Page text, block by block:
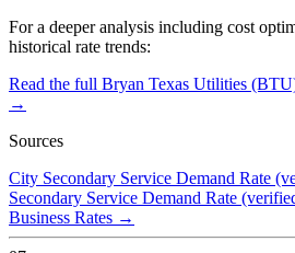
For a deeper analysis including cost
historical rate trends:
Read the full Bryan Texas Utilities
→
Sources
City Secondary Service Demand Rate
Secondary Service Demand Rate
Business Rates →